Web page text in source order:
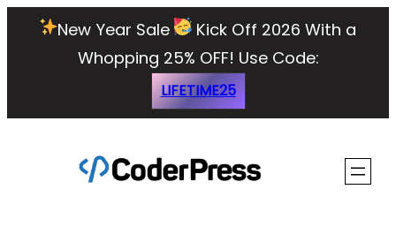
New Year Sale
Kick Off 2026 With a
Whopping 25% OFF! Use Code:
LIFETIME25